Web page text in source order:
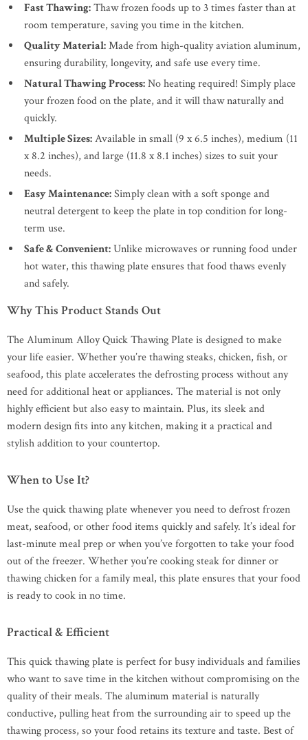
Fast Thawing:Thaw frozen foods up to 3 times faster than at
room temperature, saving you time in the kitchen.
Quality Material:Made from high-quality aviation aluminum,
ensuring durability, longevity, and safe use every time.
Natural Thawing Process:No heating required! Simply place
your frozen food on the plate, and it will thaw naturally and
quickly.
Multiple Sizes:Available in small (9 x 6.5 inches), medium (11
x 8.2 inches), and large (11.8 x 8.1 inches) sizes to suit your
needs.
Easy Maintenance:Simply clean with a soft sponge and
neutral detergent to keep the plate in top condition for long-
term use.
Safe & Convenient:Unlike microwaves or running food under
hot water, this thawing plate ensures that food thaws evenly
and safely.
Why This Product Stands Out
The Aluminum Alloy Quick Thawing Plate is designed to make
your life easier. Whether you’re thawing steaks, chicken, fish, or
seafood, this plate accelerates the defrosting process without any
need for additional heat or appliances. The material is not only
highly efficient but also easy to maintain. Plus, its sleek and
modern design fits into any kitchen, making it a practical and
stylish addition to your countertop.
When to Use It?
Use the quick thawing plate whenever you need to defrost frozen
meat, seafood, or other food items quickly and safely. It’s ideal for
last-minute meal prep or when you’ve forgotten to take your food
out of the freezer. Whether you’re cooking steak for dinner or
thawing chicken for a family meal, this plate ensures that your food
is ready to cook in no time.
Practical & Efficient
This quick thawing plate is perfect for busy individuals and families
who want to save time in the kitchen without compromising on the
quality of their meals. The aluminum material is naturally
conductive, pulling heat from the surrounding air to speed up the
thawing process, so your food retains its texture and taste. Best of